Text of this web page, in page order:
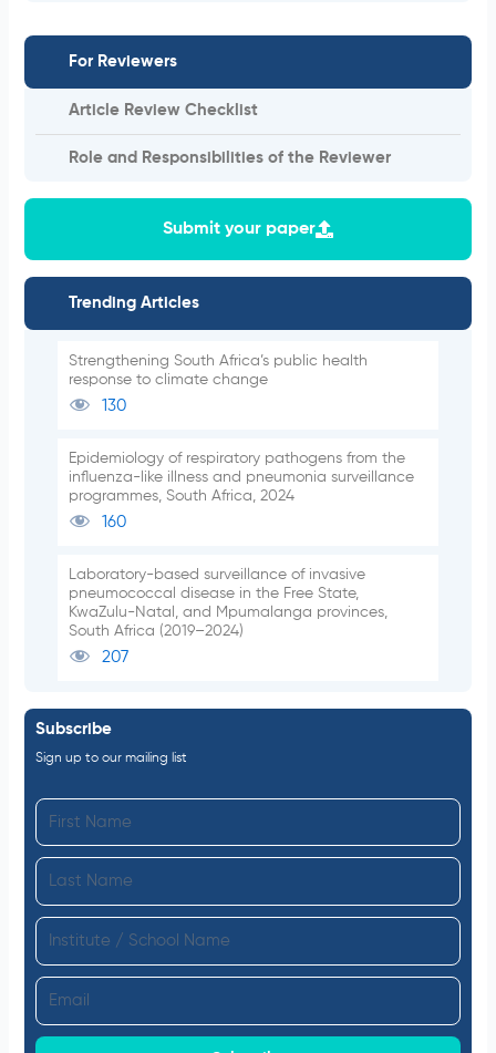
For Reviewers
Article Review Checklist
Role and Responsibilities of the Reviewer
Submit your paper
Trending Articles
Strengthening South Africa’s public health
response to climate change
130
Epidemiology of respiratory pathogens from the
influenza-like illness and pneumonia surveillance
programmes, South Africa, 2024
160
Laboratory-based surveillance of invasive
pneumococcal disease in the Free State,
KwaZulu-Natal, and Mpumalanga provinces,
South Africa (2019–2024)
207
Subscribe
Sign up to our mailing list
i
s
m
a
t
n
t
m